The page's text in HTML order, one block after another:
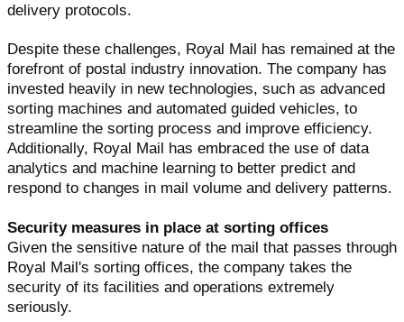
delivery protocols.
Despite these challenges, Royal Mail has remained at the
forefront of postal industry innovation. The company has
invested heavily in new technologies, such as advanced
sorting machines and automated guided vehicles, to
streamline the sorting process and improve efficiency.
Additionally, Royal Mail has embraced the use of data
analytics and machine learning to better predict and
respond to changes in mail volume and delivery patterns.
Security measures in place at sorting offices
Given the sensitive nature of the mail that passes through
Royal Mail's sorting offices, the company takes the
security of its facilities and operations extremely
seriously.